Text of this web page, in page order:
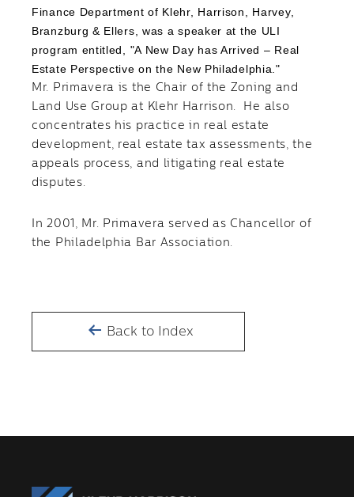
Finance Department of Klehr, Harrison, Harvey,
Branzburg & Ellers, was a speaker at the ULI
program entitled, "A New Day has Arrived – Real
Estate Perspective on the New Philadelphia."
Mr. Primavera is the Chair of the Zoning and
Land Use Group at Klehr Harrison. He also
concentrates his practice in real estate
development, real estate tax assessments, the
appeals process, and litigating real estate
disputes.
In 2001, Mr. Primavera served as Chancellor of
the Philadelphia Bar Association.
Back to Index